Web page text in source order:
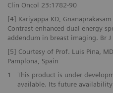
Clin Oncol 23:1782-90
[4] Kariyappa KD,
Contrast enhanced dual energy
addendum in breast imaging. Br
[5] Courtesy of Prof. Luis Pina,
Pamplona, Spain
1
This product is under
available. Its future